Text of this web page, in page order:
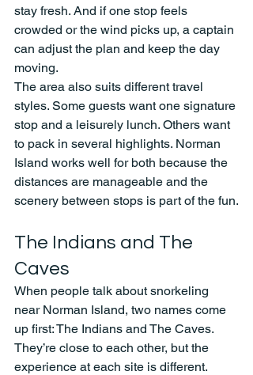
stay fresh. And if one stop feels
crowded or the wind picks up, a captain
can adjust the plan and keep the day
moving.
The area also suits different travel
styles. Some guests want one signature
stop and a leisurely lunch. Others want
to pack in several highlights. Norman
Island works well for both because the
distances are manageable and the
scenery between stops is part of the fun.
The Indians and The
Caves
When people talk about snorkeling
near Norman Island, two names come
up first: The Indians and The Caves.
They’re close to each other, but the
experience at each site is different.